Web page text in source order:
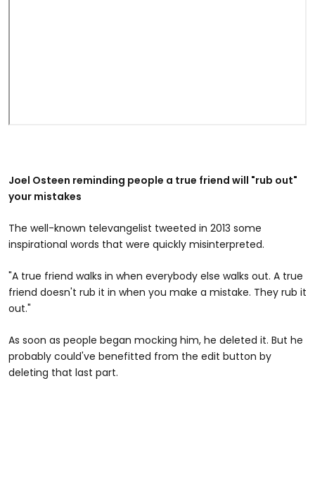
Joel Osteen reminding people a true friend will "rub out"
your mistakes
The well-known televangelist tweeted in 2013 some
inspirational words that were quickly misinterpreted.
"A true friend walks in when everybody else walks out. A true
friend doesn't rub it in when you make a mistake. They rub it
out."
As soon as people began mocking him, he deleted it. But he
probably could've benefitted from the edit button by
deleting that last part.